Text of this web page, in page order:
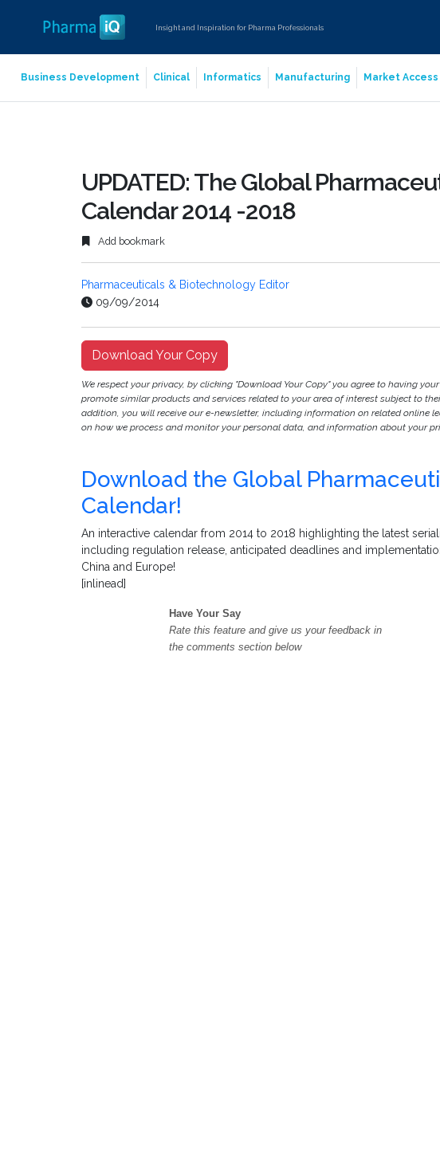
Insight and Inspiration for Pharma Professionals
Business Development Clinical Informatics Manufacturing Market Access
UPDATED: The Global
Calendar 2014 -2018
Add bookmark
Pharmaceuticals & Biotechnology Editor
09/09/2014
Download Your Copy
We respect your privacy, by clicking "Download Your Copy" you agree to having
promote similar products and services related to your area of interest subject to
addition, you will receive our e-newsletter, including information on related online
on how we process and monitor your personal data, and information about your
Download the Global
Calendar!
An interactive calendar from 2014 to 2018 highlighting the latest
including regulation release, anticipated deadlines and
China and Europe!
[inlinead]
Have Your Say
Rate this feature and give us your feedback in
the comments section below